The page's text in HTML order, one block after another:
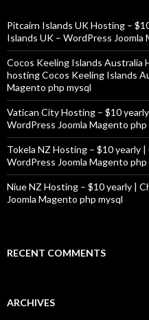
Pitcairn Islands UK Hosting –
Islands UK – WordPress Joomla
Cocos Keeling Islands Australia
hosting Cocos Keeling Islands
Magento php mysql
Vatican City Hosting – $10
WordPress Joomla Magento php
Tokela NZ Hosting – $10 yearly
WordPress Joomla Magento php
Niue NZ Hosting – $10 yearly |
Joomla Magento php mysql
RECENT COMMENTS
ARCHIVES